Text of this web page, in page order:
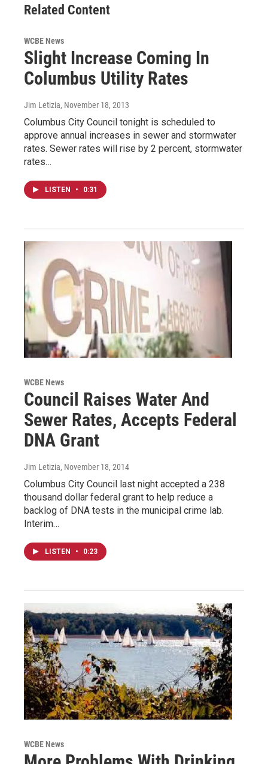
Related Content
WCBE News
Slight Increase Coming In
Columbus Utility Rates
Jim Letizia, November 18, 2013
Columbus City Council tonight is scheduled to
approve annual increases in sewer and stormwater
rates. Sewer rates will rise by 2 percent, stormwater
rates…
LISTEN • 0:31
WCBE News
Council Raises Water And
Sewer Rates, Accepts Federal
DNA Grant
Jim Letizia, November 18, 2014
Columbus City Council last night accepted a 238
thousand dollar federal grant to help reduce a
backlog of DNA tests in the municipal crime lab.
Interim…
LISTEN • 0:23
WCBE News